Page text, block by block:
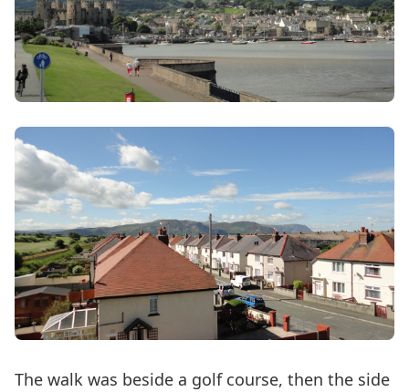
The walk was beside a golf course, then the side